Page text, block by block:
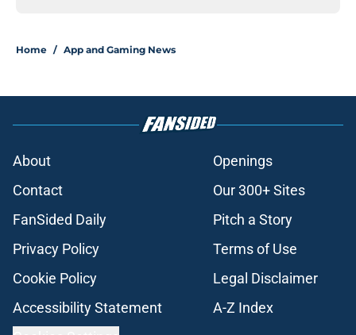
Home / App and Gaming News
About
Openings
Contact
Our 300+ Sites
FanSided Daily
Pitch a Story
Privacy Policy
Terms of Use
Cookie Policy
Legal Disclaimer
Accessibility Statement
A-Z Index